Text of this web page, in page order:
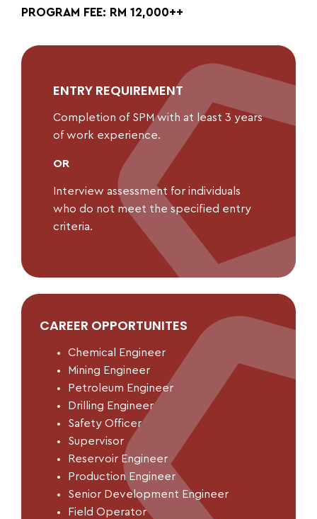
PROGRAM FEE: RM 12,000++
ENTRY REQUIREMENT
Completion of SPM with at least 3 years
of work experience.
OR
Interview assessment for individuals
who do not meet the specified entry
criteria.
CAREER OPPORTUNITES
Chemical Engineer
Mining Engineer
Petroleum Engineer
Drilling Engineer
Safety Officer
Supervisor
Reservoir Engineer
Production Engineer
Senior Development Engineer
Field Operator